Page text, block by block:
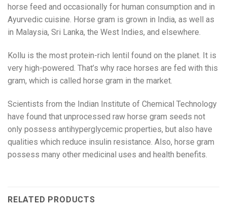
horse feed and occasionally for human consumption and in
Ayurvedic cuisine. Horse gram is grown in India, as well as
in Malaysia, Sri Lanka, the West Indies, and elsewhere.
Kollu is the most protein-rich lentil found on the planet. It is
very high-powered. That’s why race horses are fed with this
gram, which is called horse gram in the market.
Scientists from the Indian Institute of Chemical Technology
have found that unprocessed raw horse gram seeds not
only possess antihyperglycemic properties, but also have
qualities which reduce insulin resistance. Also, horse gram
possess many other medicinal uses and health benefits.
RELATED PRODUCTS